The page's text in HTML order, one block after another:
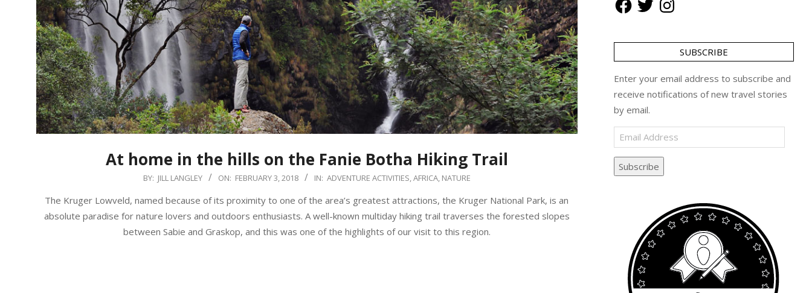
At home in the hills on the Fanie Botha Hiking Trail
BY: JILL LANGLEY ON: FEBRUARY 3, 2018 IN: ADVENTURE ACTIVITIES,AFRICA, NATURE
The Kruger Lowveld, named because of its proximity to one of the area’s greatest attractions, the Kruger National Park, is an
absolute paradise for nature lovers and outdoors enthusiasts. A well-known multiday hiking trail traverses the forested slopes
between Sabie and Graskop, and this was one of the highlights of our visit to this region.
SUBSCRIBE
Enter your email address to subscribe and
receive notifications of new travel stories
by email.
Email
Address
Subscribe